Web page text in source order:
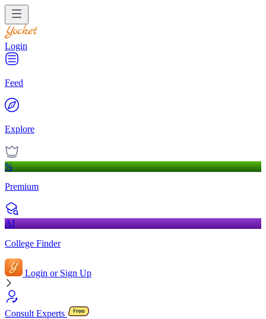
Login
Feed
Explore
%
Premium
AI
College Finder
Login or Sign Up
Consult Experts